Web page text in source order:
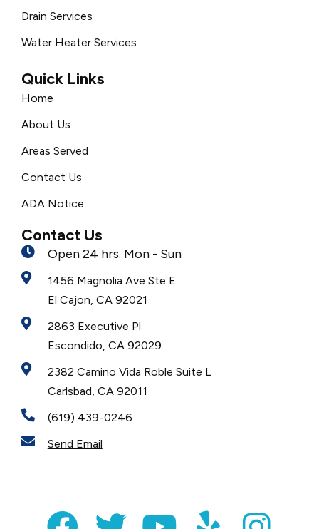
Drain Services
Water Heater Services
Quick Links
Home
About Us
Areas Served
Contact Us
ADA Notice
Contact Us
Open 24 hrs. Mon - Sun
1456 Magnolia Ave Ste E
El Cajon, CA 92021
2863 Executive Pl
Escondido, CA 92029
2382 Camino Vida Roble Suite L
Carlsbad, CA 92011
(619) 439-0246
Send Email